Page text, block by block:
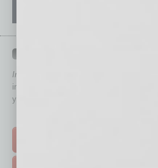
In Business Magazine
immediately to top content that is
your business and better inform you.